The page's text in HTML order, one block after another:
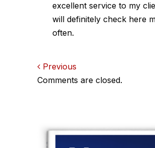
excellent service to my
will definitely check here
often.
Comments
Previous
Comments are closed.